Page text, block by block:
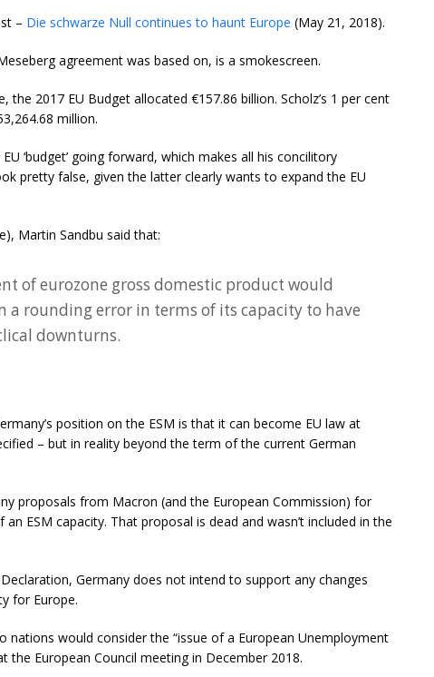
– Die schwarze Null continues to haunt Europe (May 21, 2018).
agreement was based on, is a smokescreen.
2017 EU Budget allocated €157.86 billion. Scholz’s 1 per cent
million.
‘budget’ going forward, which makes all his concilitory
pretty false, given the latter clearly wants to expand the EU
Martin Sandbu said that:
of eurozone gross domestic product would
a rounding error in terms of its capacity to have
downturns.
position on the ESM is that it can become EU law at
– but in reality beyond the term of the current German
proposals from Macron (and the European Commission) for
ESM capacity. That proposal is dead and wasn’t included in the
Germany does not intend to support any changes
for Europe.
nations would consider the “issue of a European Unemployment
the European Council meeting in December 2018.